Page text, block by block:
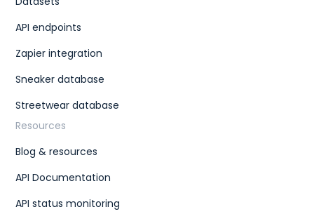
API endpoints
Zapier integration
Sneaker database
Streetwear database
Resources
Blog & resources
API Documentation
API status monitoring